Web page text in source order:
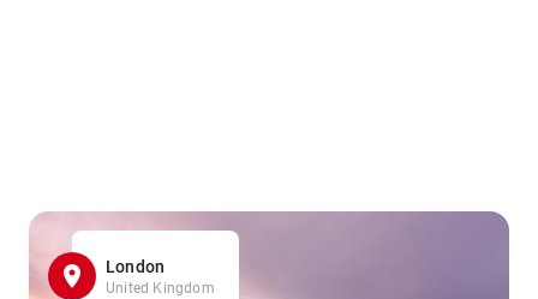
London
United Kingdom